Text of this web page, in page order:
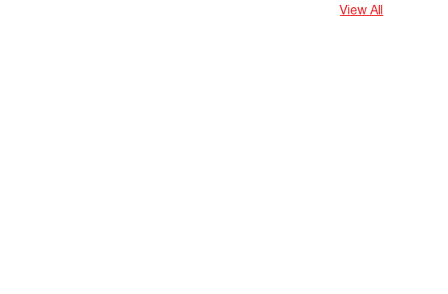
View All